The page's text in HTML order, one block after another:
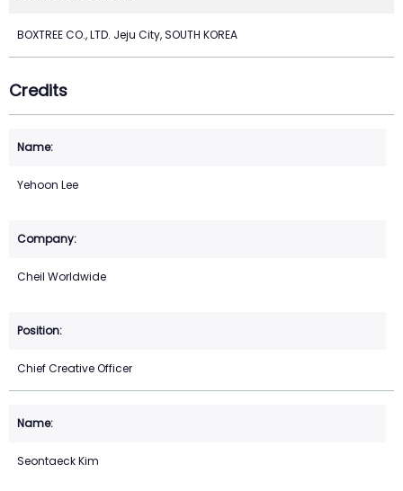
BOXTREE CO., LTD. Jeju City, SOUTH KOREA
Credits
Yehoon Lee
Cheil Worldwide
Chief Creative Officer
Seontaeck Kim